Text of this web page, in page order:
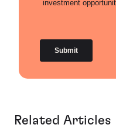
Related Articles